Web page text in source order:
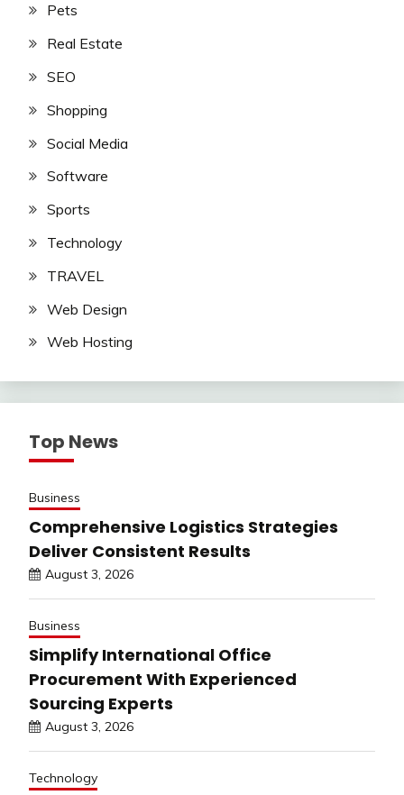
Pets
Real Estate
SEO
Shopping
Social Media
Software
Sports
Technology
TRAVEL
Web Design
Web Hosting
Top News
Business
Comprehensive Logistics Strategies
Deliver Consistent Results
August 3, 2026
Business
Simplify International Office
Procurement With Experienced
Sourcing Experts
August 3, 2026
Technology